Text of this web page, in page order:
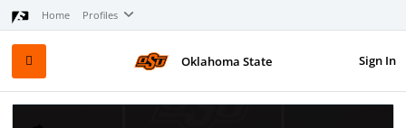
Home Profiles
Sign In
Oklahoma State